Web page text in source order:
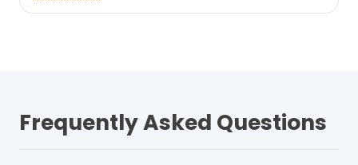
to:
Frequently Asked Questions